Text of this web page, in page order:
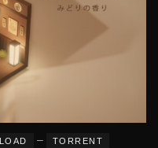
– TORRENT